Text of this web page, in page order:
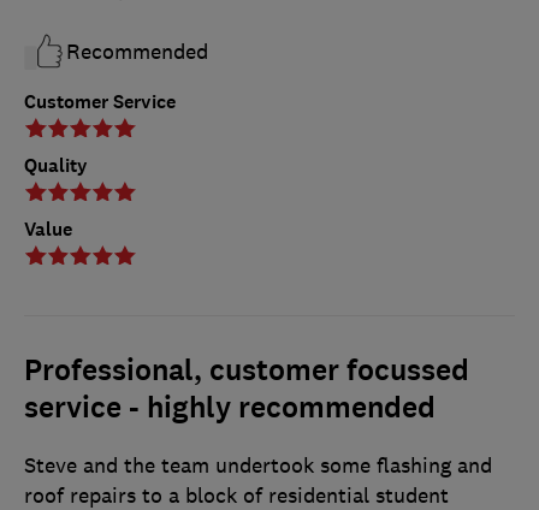
Customer Service
Quality
Value
Recommended
Professional, customer focussed
service - highly recommended
Steve and the team undertook some flashing and
roof repairs to a block of residential student